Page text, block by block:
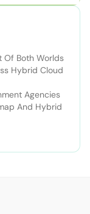
Of Both Worlds
Hybrid Cloud
Agencies
And Hybrid